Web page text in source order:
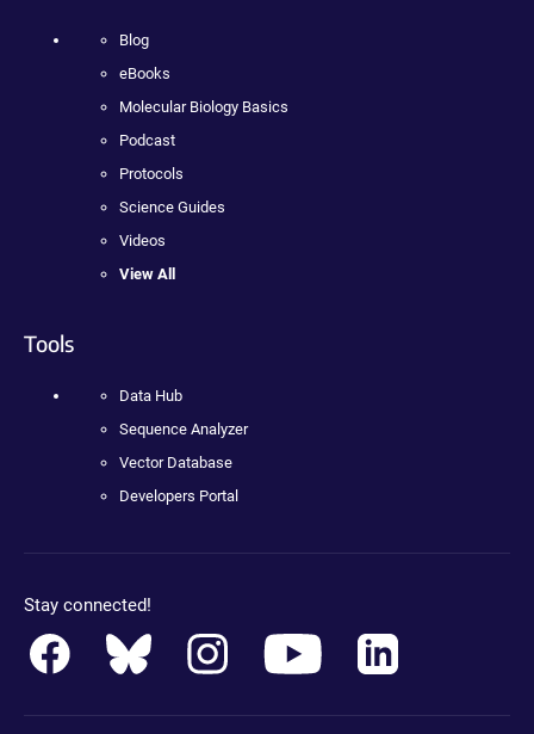
Blog
eBooks
Molecular Biology Basics
Podcast
Protocols
Science Guides
Videos
View All
Tools
Data Hub
Sequence Analyzer
Vector Database
Developers Portal
Stay connected!